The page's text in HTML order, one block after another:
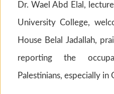
Dr. Wael Abd Elal,
University College,
House Belal Jadallah,
reporting the
Palestinians, especially in